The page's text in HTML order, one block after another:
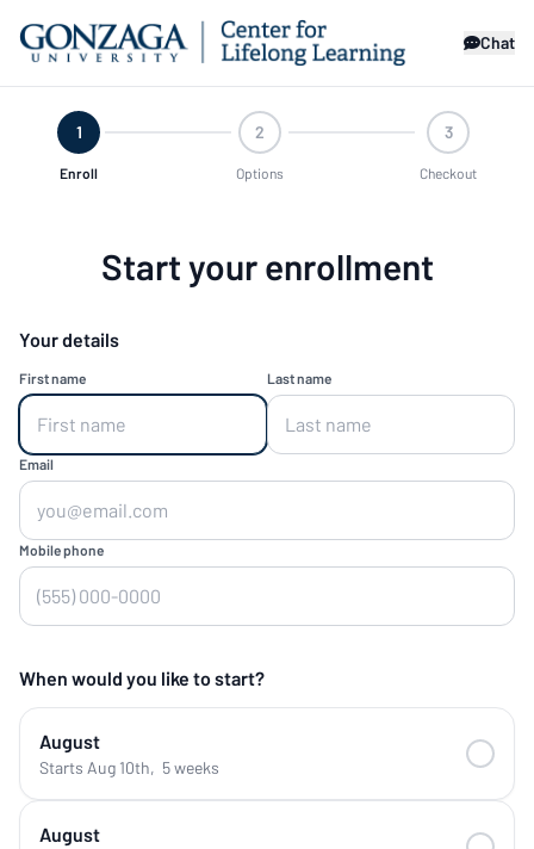
Chat
1
Enroll
2
Options
3
Checkout
Start your enrollment
Your details
First name Last name
Email
Mobile phone
When would you like to start?
August
Starts Aug 10th, 5 weeks
August